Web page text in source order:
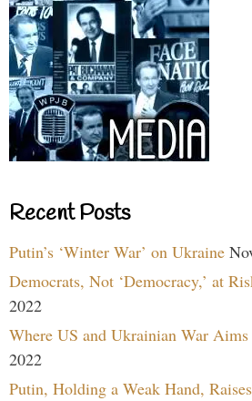
Recent Posts
Putin’s ‘Winter War’ on Ukraine
Democrats, Not ‘Democracy,’ at
2022
Where US and Ukrainian War
2022
Putin, Holding a Weak Hand,